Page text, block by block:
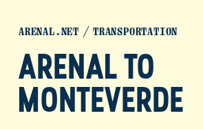
ARENAL.NET TRANSPORTATION
ARENAL TO
MONTEVERDE